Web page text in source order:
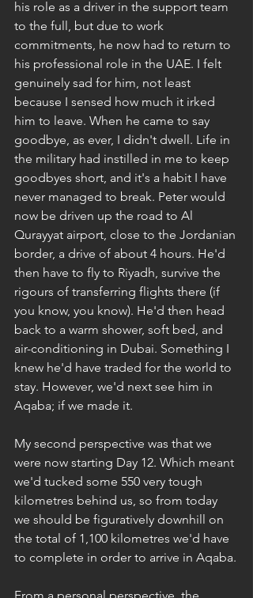
his role as a driver in the support team
to the full, but due to work
commitments, he now had to return to
his professional role in the UAE. I felt
genuinely sad for him, not least
because I sensed how much it irked
him to leave. When he came to say
goodbye, as ever, I didn't dwell. Life in
the military had instilled in me to keep
goodbyes short, and it's a habit I have
never managed to break. Peter would
now be driven up the road to Al
Qurayyat airport, close to the Jordanian
border, a drive of about 4 hours. He'd
then have to fly to Riyadh, survive the
rigours of transferring flights there (if
you know, you know). He'd then head
back to a warm shower, soft bed, and
air-conditioning in Dubai. Something I
knew he'd have traded for the world to
stay. However, we'd next see him in
Aqaba; if we made it.
My second perspective was that we
were now starting Day 12. Which meant
we'd tucked some 550 very tough
kilometres behind us, so from today
we should be figuratively downhill on
the total of 1,100 kilometres we'd have
to complete in order to arrive in Aqaba.